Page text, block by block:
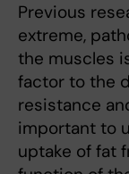
Previous
extreme,
the muscles
factor to the
resistance
important to
uptake of fat